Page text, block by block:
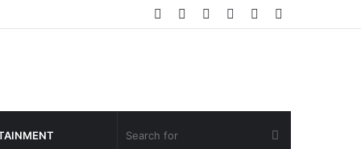
Log
Instagram
YouTube
Twitter
Facebook